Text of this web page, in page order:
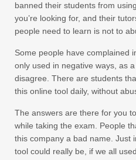
banned their students from
you’re looking for, and their
people need to learn is not to
Some people have complained
only used in negative ways, as
disagree. There are students
this online tool daily, without
The answers are there for you
while taking the exam. People
this company a bad name. Just
tool could really be, if we all